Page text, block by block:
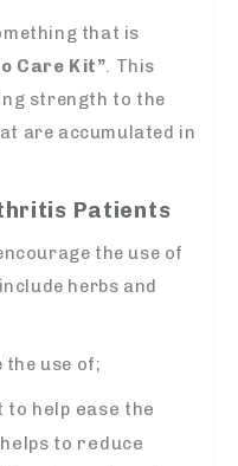
that is
Care Kit”. This
strength to the
are accumulated in
Patients
the use of
herbs and
use of;
to help ease the
to reduce